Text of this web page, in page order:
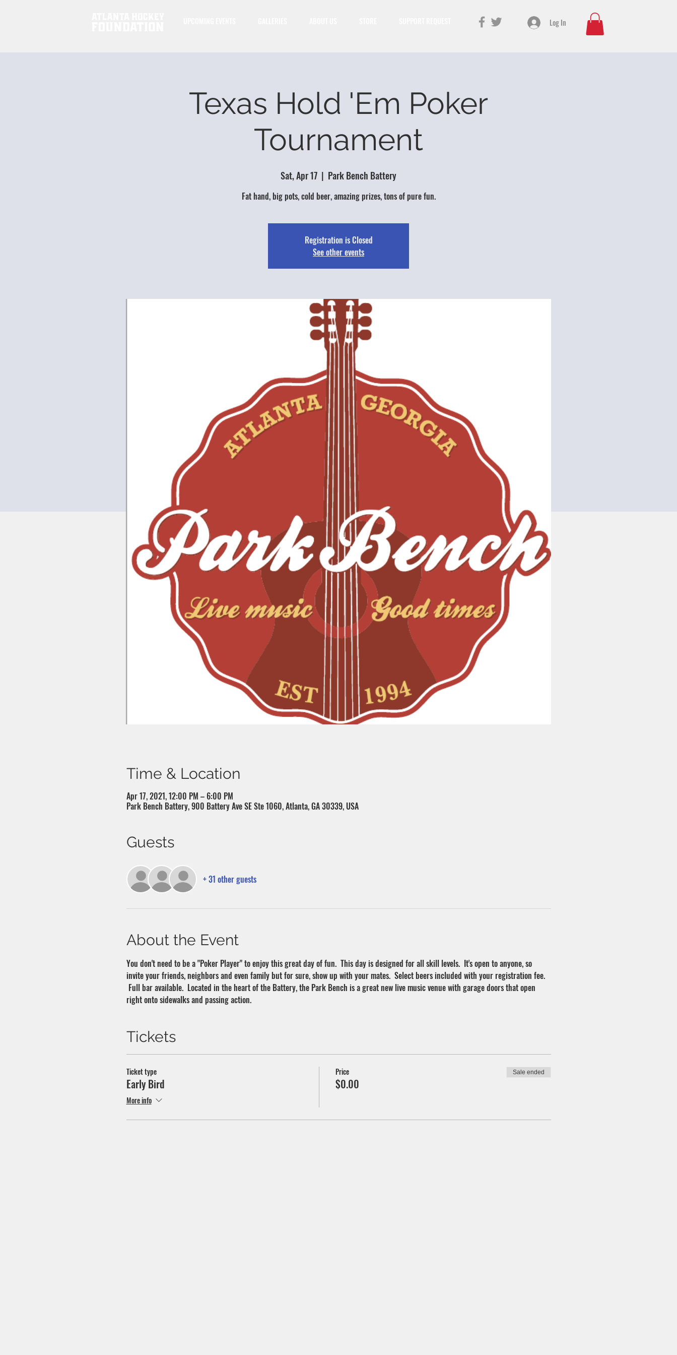
Log In
Texas Hold 'Em Poker
Tournament
Sat, Apr 17
  |
Park Bench Battery
Fat hand, big pots, cold beer, amazing prizes, tons of pure fun.
Registration is Closed
See other events
Time & Location
Apr 17, 2021, 12:00 PM – 6:00 PM
Park Bench Battery, 900 Battery Ave SE Ste 1060, Atlanta, GA 30339, USA
Guests
+ 31 other guests
About the Event
You don't need to be a "Poker Player" to enjoy this great day of fun.  This day is designed for all skill levels.  It's open to anyone, so
invite your friends, neighbors and even family but for sure, show up with your mates.  Select beers included with your registration fee.
Full bar available.  Located in the heart of the Battery, the Park Bench is a great new live music venue with garage doors that open
right onto sidewalks and passing action.
Tickets
Ticket type
Early Bird
More info
Price
$0.00
Sale ended